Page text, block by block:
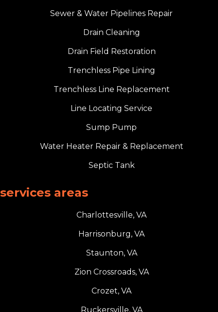
Sewer & Water Pipelines Repair
Drain Cleaning
Drain Field Restoration
Trenchless Pipe Lining
Trenchless Line Replacement
Line Locating Service
Sump Pump
Water Heater Repair & Replacement
Septic Tank
services areas
Charlottesville, VA
Harrisonburg, VA
Staunton, VA
Zion Crossroads, VA
Crozet, VA
Ruckersville, VA